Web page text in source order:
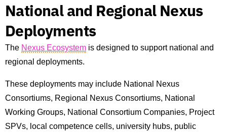
National and Regional Nexus
Deployments
The Nexus Ecosystem is designed to support national and
regional deployments.
These deployments may include National Nexus
Consortiums, Regional Nexus Consortiums, National
Working Groups, National Consortium Companies, Project
SPVs, local competence cells, university hubs, public